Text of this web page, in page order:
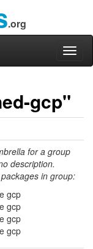
.org
gcp"
for a group
description.
in group:
gcp
gcp
gcp
gcp